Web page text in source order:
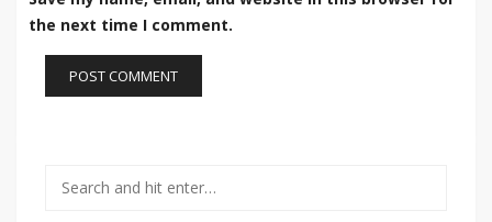
the next time I comment.